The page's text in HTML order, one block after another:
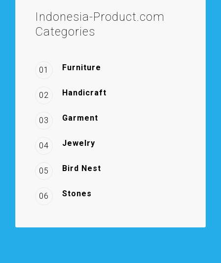
Indonesia-Product.com
Categories
01 Furniture
02 Handicraft
03 Garment
04 Jewelry
05 Bird Nest
06 Stones